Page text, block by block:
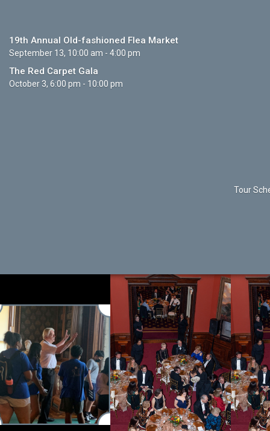
19th Annual Old-fashioned Flea Market
September 13, 10:00 am - 4:00 pm
The Red Carpet Gala
October 3, 6:00 pm - 10:00 pm
Tour